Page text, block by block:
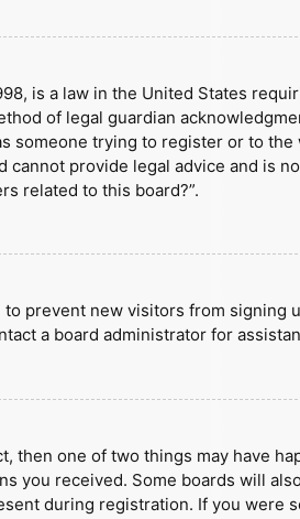
is a law in the United States
of legal guardian
someone trying to register or to
provide legal advice and is
related to this board?”.
prevent new visitors from signing
a board administrator for
then one of two things may have
you received. Some boards will
during registration. If you were